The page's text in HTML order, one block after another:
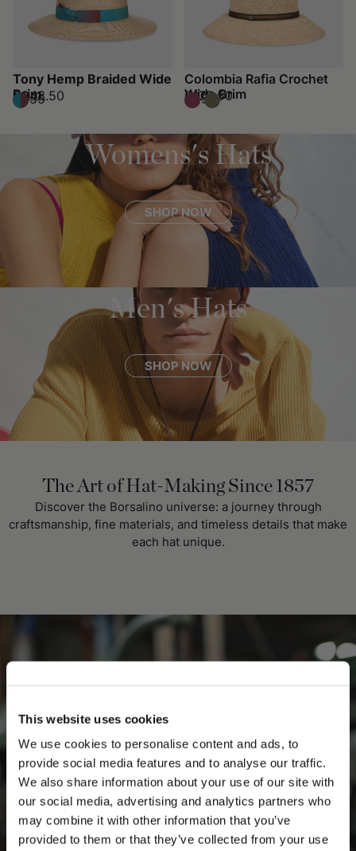
This website uses cookies
We use cookies to personalise content and ads, to
provide social media features and to analyse our traffic.
We also share information about your use of our site with
our social media, advertising and analytics partners who
may combine it with other information that you’ve
provided to them or that they’ve collected from your use
PLEASE CHOOSE YOUR COUNTRY
Tony Hemp Braided Wide
Brim
€248.50
€355
Colombia Rafia Crochet
Wide Brim
€178.50
€255
Womens's Hats
SHOP NOW
Men's Hats
SHOP NOW
The Art of Hat-Making Since 1857
Discover the Borsalino universe: a journey through
craftsmanship, fine materials, and timeless details that make
each hat unique.